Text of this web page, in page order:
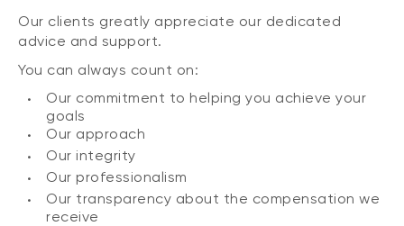
Our clients greatly appreciate our dedicated
advice and support.
You can always count on:
Our commitment to helping you achieve your
goals
Our approach
Our integrity
Our professionalism
Our transparency about the compensation we
receive